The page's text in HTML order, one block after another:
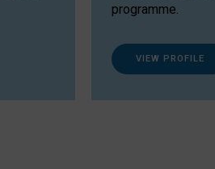
programme.
VIEW PROFILE